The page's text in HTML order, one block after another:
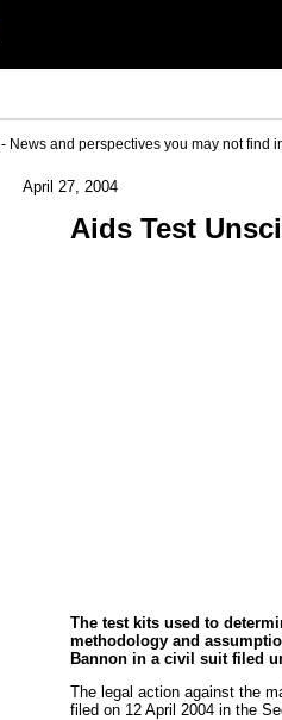
- News and perspectives you may not find
April 27, 2004
Aids Test
The test kits used to
methodology and
Bannon in a civil suit filed
The legal action against the
filed on 12 April 2004 in the